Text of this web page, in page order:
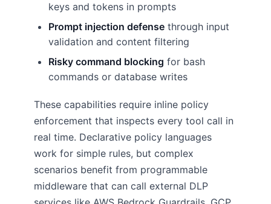
keys and tokens in prompts
Prompt injection defense through input
validation and content filtering
Risky command blocking for bash
commands or database writes
These capabilities require inline policy
enforcement that inspects every tool call in
real time. Declarative policy languages
work for simple rules, but complex
scenarios benefit from programmable
middleware that can call external DLP